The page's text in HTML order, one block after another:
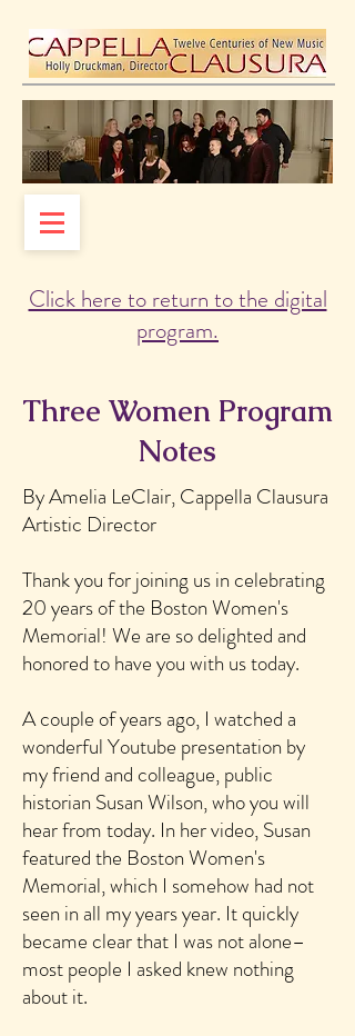
Click here to return to the digital
program.
Three Women Program
Notes
By Amelia LeClair, Cappella Clausura
Artistic Director
Thank you for joining us in celebrating
20 years of the Boston Women's
Memorial! We are so delighted and
honored to have you with us today.
A couple of years ago, I watched a
wonderful Youtube presentation by
my friend and colleague, public
historian Susan Wilson, who you will
hear from today. In her video, Susan
featured the Boston Women's
Memorial, which I somehow had not
seen in all my years year. It quickly
became clear that I was not alone–
most people I asked knew nothing
about it.